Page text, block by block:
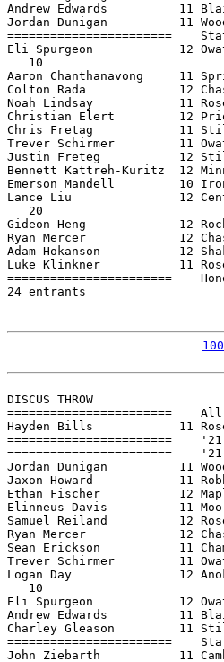
Andrew Edwards          11
Jordan Dunigan          11
Eli Spurgeon            12
   10
Aaron Chanthanavong     11
Colton Rada             12
Noah Lindsay            11
Christian Elert         12
Chris Fretag            11
Trever Schirmer         11
Justin Freteg           12
Bennett Kattreh-Kuritz  12
Emerson Mandell         10
Lance Liu               12
   20
Gideon Heng             12
Ryan Mercer             12
Adam Hokanson           12
Luke Klinkner           11
24 entrants
100
DISCUS THROW
Hayden Bills            11
=======================
Jordan Dunigan          11
Jaxon Howard            11
Ethan Fischer           12
Elinneus Davis          11
Samuel Reiland          12
Ryan Mercer             12
Sean Erickson           11
Trever Schirmer         11
Logan Day               12
   10
Eli Spurgeon            12
Andrew Edwards
Charley Gleason         11
John Ziebarth           11